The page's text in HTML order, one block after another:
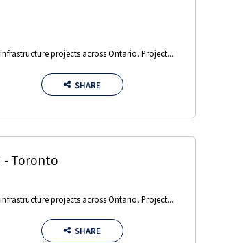
projects across Ontario. Project...
SHARE
- Toronto
projects across Ontario. Project...
SHARE